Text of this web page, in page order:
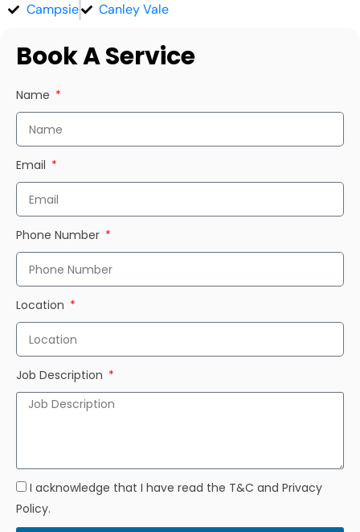
Campsie
Canley Vale
Book A Service
Name
Email
Phone Number
Location
Job Description
I acknowledge that I have read the T&C and Privacy
Policy.